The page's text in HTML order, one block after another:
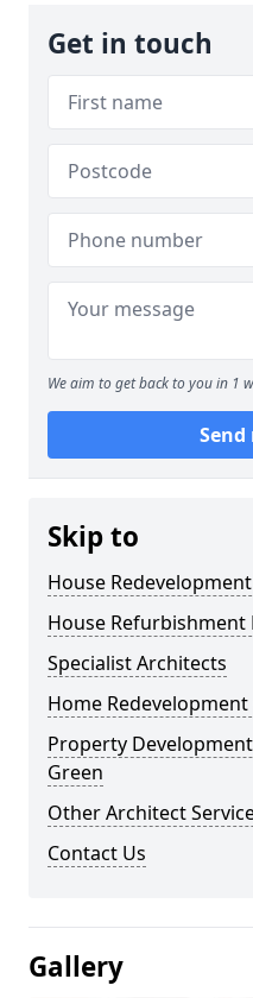
Get in touch
We aim to get back to you in 1
Send
Skip to
House
House Refurbishment
Specialist Architects
Home Redevelopment
Property
Green
Other Architect
Contact Us
Gallery